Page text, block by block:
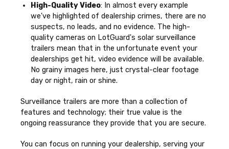
High-Quality Video: In almost every example
we've highlighted of dealership crimes, there are no
suspects, no leads, and no evidence. The high-
quality cameras on LotGuard's solar surveillance
trailers mean that in the unfortunate event your
dealerships get hit, video evidence will be available.
No grainy images here, just crystal-clear footage
day or night, rain or shine.
Surveillance trailers are more than a collection of
features and technology; their true value is the
ongoing reassurance they provide that you are secure.
You can focus on running your dealership, serving your